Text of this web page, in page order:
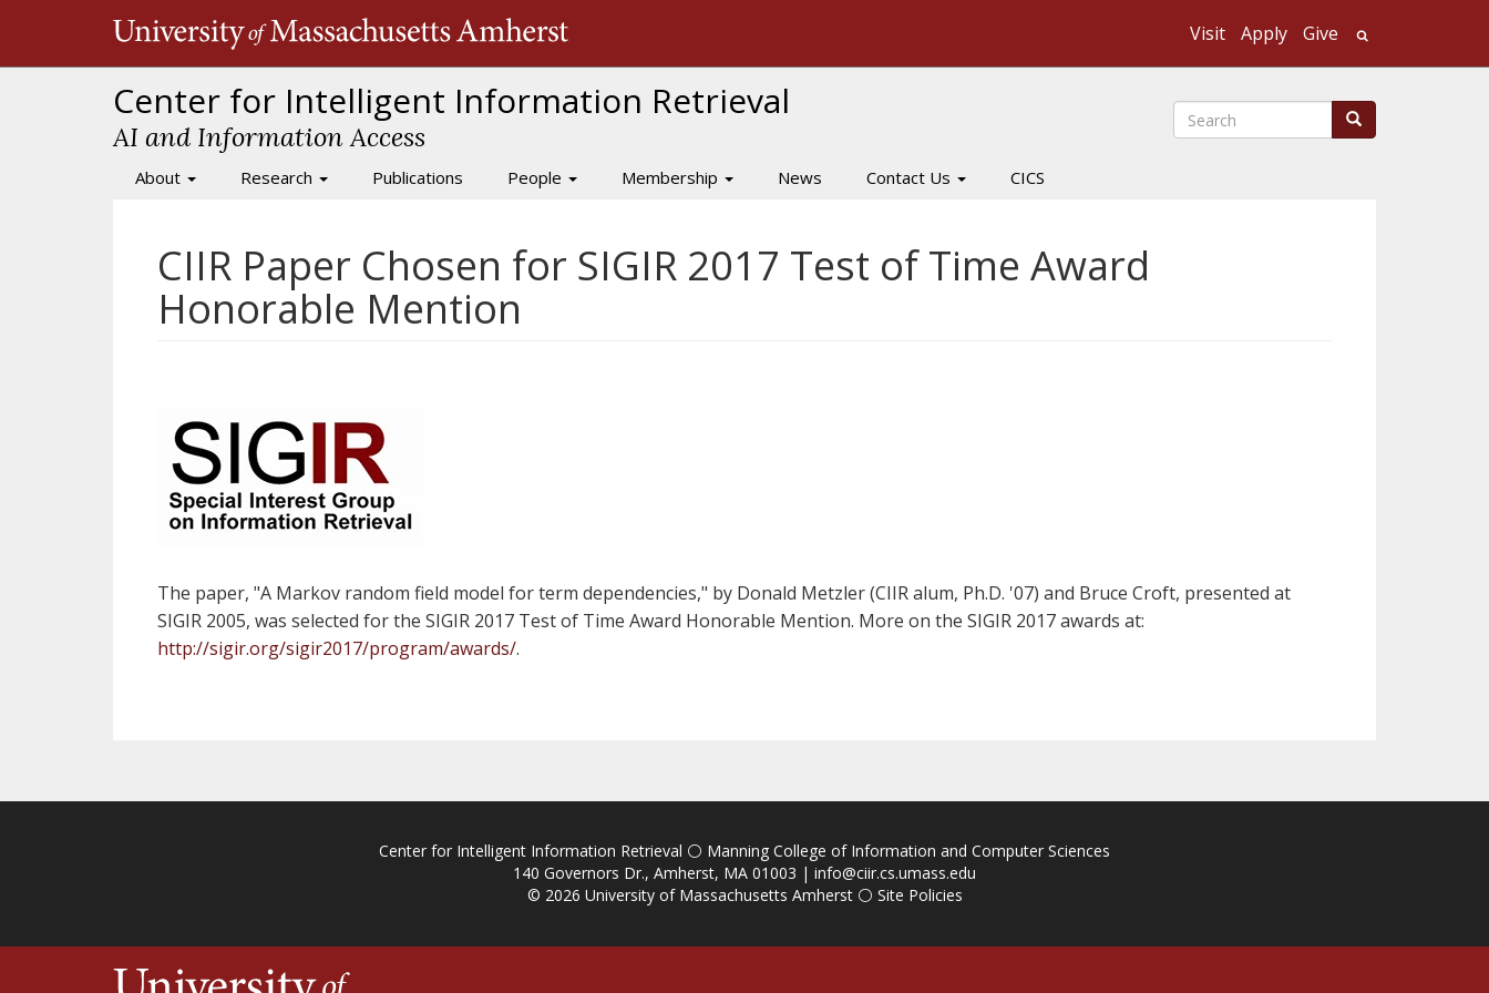
Visit Apply Give
Center for Intelligent Information Retrieval
AI and Information Access
Search Search
Main
About Research Publications People Membership News Contact Us CICS
CIIR Paper Chosen for SIGIR 2017 Test of Time Award
Honorable Mention
The paper, "A Markov random field model for term dependencies," by Donald Metzler (CIIR alum, Ph.D. '07) and Bruce Croft, presented at
SIGIR 2005, was selected for the SIGIR 2017 Test of Time Award Honorable Mention. More on the SIGIR 2017 awards at:
http://sigir.org/sigir2017/program/awards/.
Center for Intelligent Information Retrieval ⚪ Manning College of Information and Computer Sciences
140 Governors Dr., Amherst, MA 01003 | info@ciir.cs.umass.edu
© 2026 University of Massachusetts Amherst⚪ Site Policies